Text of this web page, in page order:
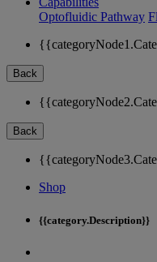
Optofluidic Pathway
Back
Back
Shop
{{category.Description}}